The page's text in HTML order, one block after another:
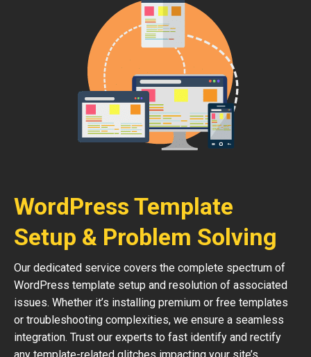
WordPress Template
Setup & Problem Solving
Our dedicated service covers the complete spectrum of
WordPress template setup and resolution of associated
issues. Whether it’s installing premium or free templates
or troubleshooting complexities, we ensure a seamless
integration. Trust our experts to fast identify and rectify